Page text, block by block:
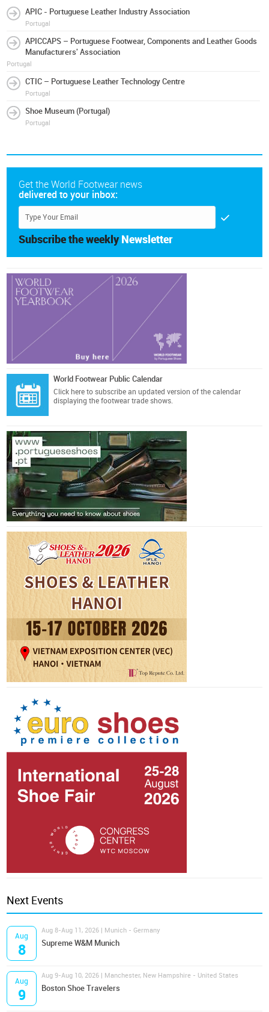
APIC - Portuguese Leather Industry Association
Portugal
APICCAPS – Portuguese Footwear, Components and Leather Goods
Manufacturers' Association
Portugal
CTIC – Portuguese Leather Technology Centre
Portugal
Shoe Museum (Portugal)
Portugal
Get the World Footwear news
delivered to your inbox:
Subscribe the weekly Newsletter
World Footwear Public Calendar
Click here to subscribe an updated version of the calendar
displaying the footwear trade shows.
Next Events
Aug
8
Aug 8-Aug 11, 2026 | Munich - Germany
Supreme W&M Munich
Aug
9
Aug 9-Aug 10, 2026 | Manchester, New Hampshire - United States
Boston Shoe Travelers